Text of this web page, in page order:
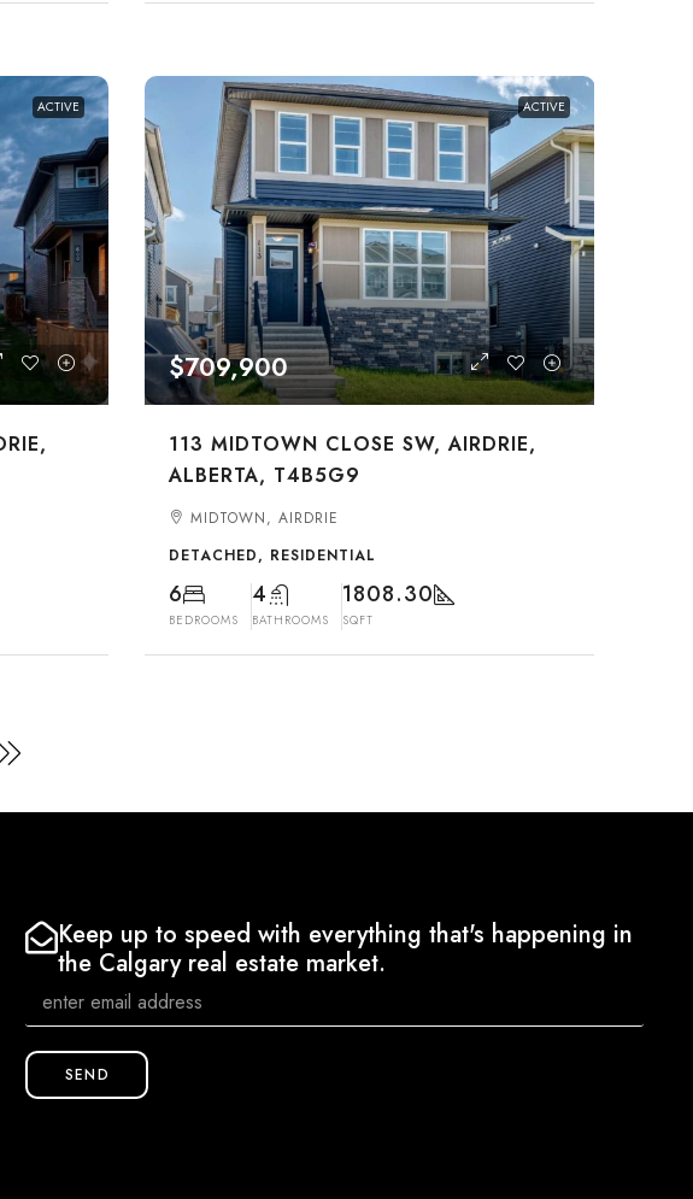
ACTIVE ACTIVE
$709,900
113 MIDTOWN CLOSE SW, AIRDRIE,
ALBERTA, T4B5G9
MIDTOWN, AIRDRIE
DETACHED, RESIDENTIAL
6
BEDROOMS
4
BATHROOMS
1808.30
SQFT
Keep up to speed with everything that's happening in
the Calgary real estate market.
SEND